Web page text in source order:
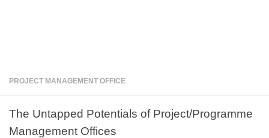
PROJECT MANAGEMENT OFFICE
The Untapped Potentials of Project/Programme
Management Offices